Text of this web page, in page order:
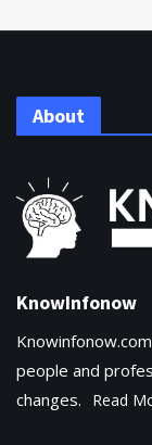
About
KnowInfonow
people and
changes.
Read